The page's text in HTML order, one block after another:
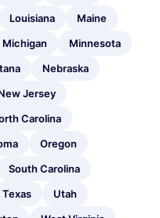
Louisiana
Maine
Michigan
Minnesota
Nebraska
Jersey
Carolina
Oregon
South Carolina
Texas
Utah